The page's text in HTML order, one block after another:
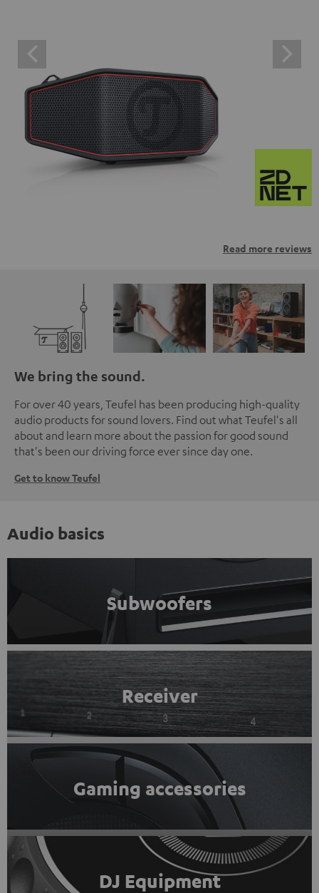
Read more reviews
We bring the sound.
For over 40 years, Teufel has been producing high-quality
audio products for sound lovers. Find out what Teufel's all
about and learn more about the passion for good sound
that's been our driving force ever since day one.
Get to know Teufel
Audio basics
Subwoofers
Receiver
Gaming accessories
DJ Equipment